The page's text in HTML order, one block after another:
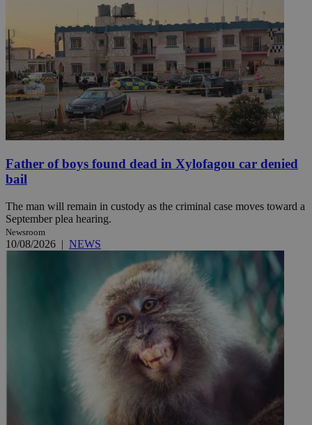
Father of boys found dead in Xylofagou car denied
bail
The man will remain in custody as the criminal case moves toward a
September plea hearing.
Newsroom
10/08/2026 | NEWS